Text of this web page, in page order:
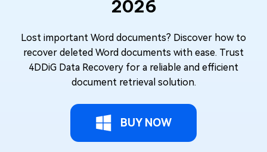
2026
Lost important Word documents? Discover how to
recover deleted Word documents with ease. Trust
4DDiG Data Recovery for a reliable and efficient
document retrieval solution.
BUY NOW